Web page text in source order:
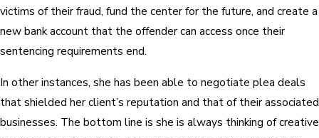
victims of their fraud, fund the center for the future, and create a
new bank account that the offender can access once their
sentencing requirements end.
In other instances, she has been able to negotiate plea deals
that shielded her client’s reputation and that of their associated
businesses. The bottom line is she is always thinking of creative